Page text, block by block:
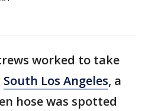
worked to take
South Los Angeles, a
hose was spotted